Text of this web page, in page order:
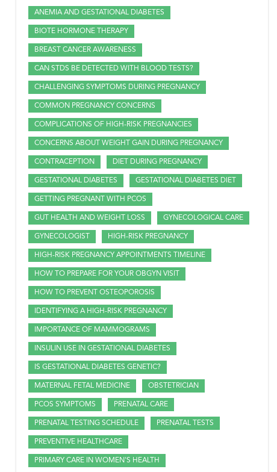
ANEMIA AND GESTATIONAL DIABETES
BIOTE HORMONE THERAPY
BREAST CANCER AWARENESS
CAN STDS BE DETECTED WITH BLOOD TESTS?
CHALLENGING SYMPTOMS DURING PREGNANCY
COMMON PREGNANCY CONCERNS
COMPLICATIONS OF HIGH-RISK PREGNANCIES
CONCERNS ABOUT WEIGHT GAIN DURING PREGNANCY
CONTRACEPTION DIET DURING PREGNANCY
GESTATIONAL DIABETES GESTATIONAL DIABETES DIET
GETTING PREGNANT WITH PCOS
GUT HEALTH AND WEIGHT LOSS GYNECOLOGICAL CARE
GYNECOLOGIST HIGH-RISK PREGNANCY
HIGH-RISK PREGNANCY APPOINTMENTS TIMELINE
HOW TO PREPARE FOR YOUR OBGYN VISIT
HOW TO PREVENT OSTEOPOROSIS
IDENTIFYING A HIGH-RISK PREGNANCY
IMPORTANCE OF MAMMOGRAMS
INSULIN USE IN GESTATIONAL DIABETES
IS GESTATIONAL DIABETES GENETIC?
MATERNAL FETAL MEDICINE OBSTETRICIAN
PCOS SYMPTOMS PRENATAL CARE
PRENATAL TESTING SCHEDULE PRENATAL TESTS
PREVENTIVE HEALTHCARE
PRIMARY CARE IN WOMEN'S HEALTH